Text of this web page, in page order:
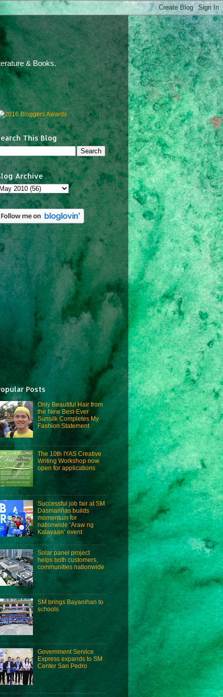
& Books.
This Blog
Archive
Posts
Only Beautiful Hair from
the New Best-Ever
Sunsilk Completes My
Fashion Statement
The 10th IYAS Creative
Writing Workshop now
open for applications
Successful job fair at SM
Dasmariñas builds
momentum for
nationwide ‘Araw ng
Kalayaan’ event
Solar panel project
helps both customers,
communities nationwide
SM brings Bayanihan to
schools
Government Service
Express expands to SM
Center San Pedro